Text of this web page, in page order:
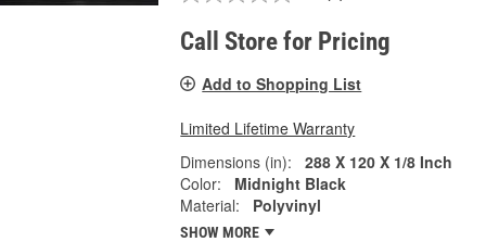
Call Store for Pricing
Add to Shopping List
Limited Lifetime Warranty
Dimensions (in):
288 X 120 X 1/8 Inch
Color:
Midnight Black
Material:
Polyvinyl
SHOW MORE